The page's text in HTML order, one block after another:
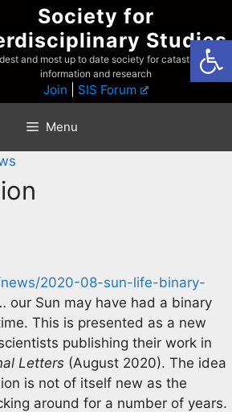
Society for
Studies
and most up to date society for catastrophist
information and research
Join SIS Forum
Menu
2020-08-sun-life-binary-
our Sun may have had a binary
This is presented as a new
publishing their work in
Letters (August 2020). The idea
is not of itself new as the
around for a number of years.